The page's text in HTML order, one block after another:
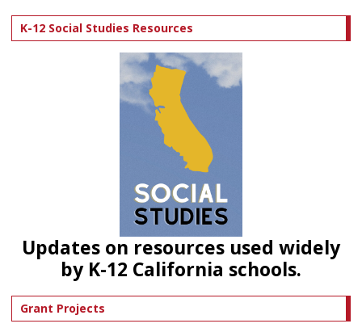
K-12 Social Studies Resources
Updates on resources used widely
by K-12 California schools.
Grant Projects